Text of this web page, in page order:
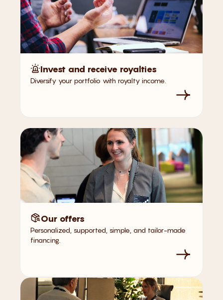
Invest and receive royalties
Diversify your portfolio with royalty income.
Our offers
Personalized, supported, simple, and tailor-made
financing.